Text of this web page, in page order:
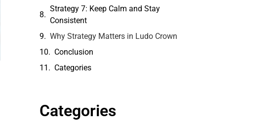
Strategy 7: Keep Calm and Stay
Consistent
Why Strategy Matters in Ludo Crown
Conclusion
Categories
Categories